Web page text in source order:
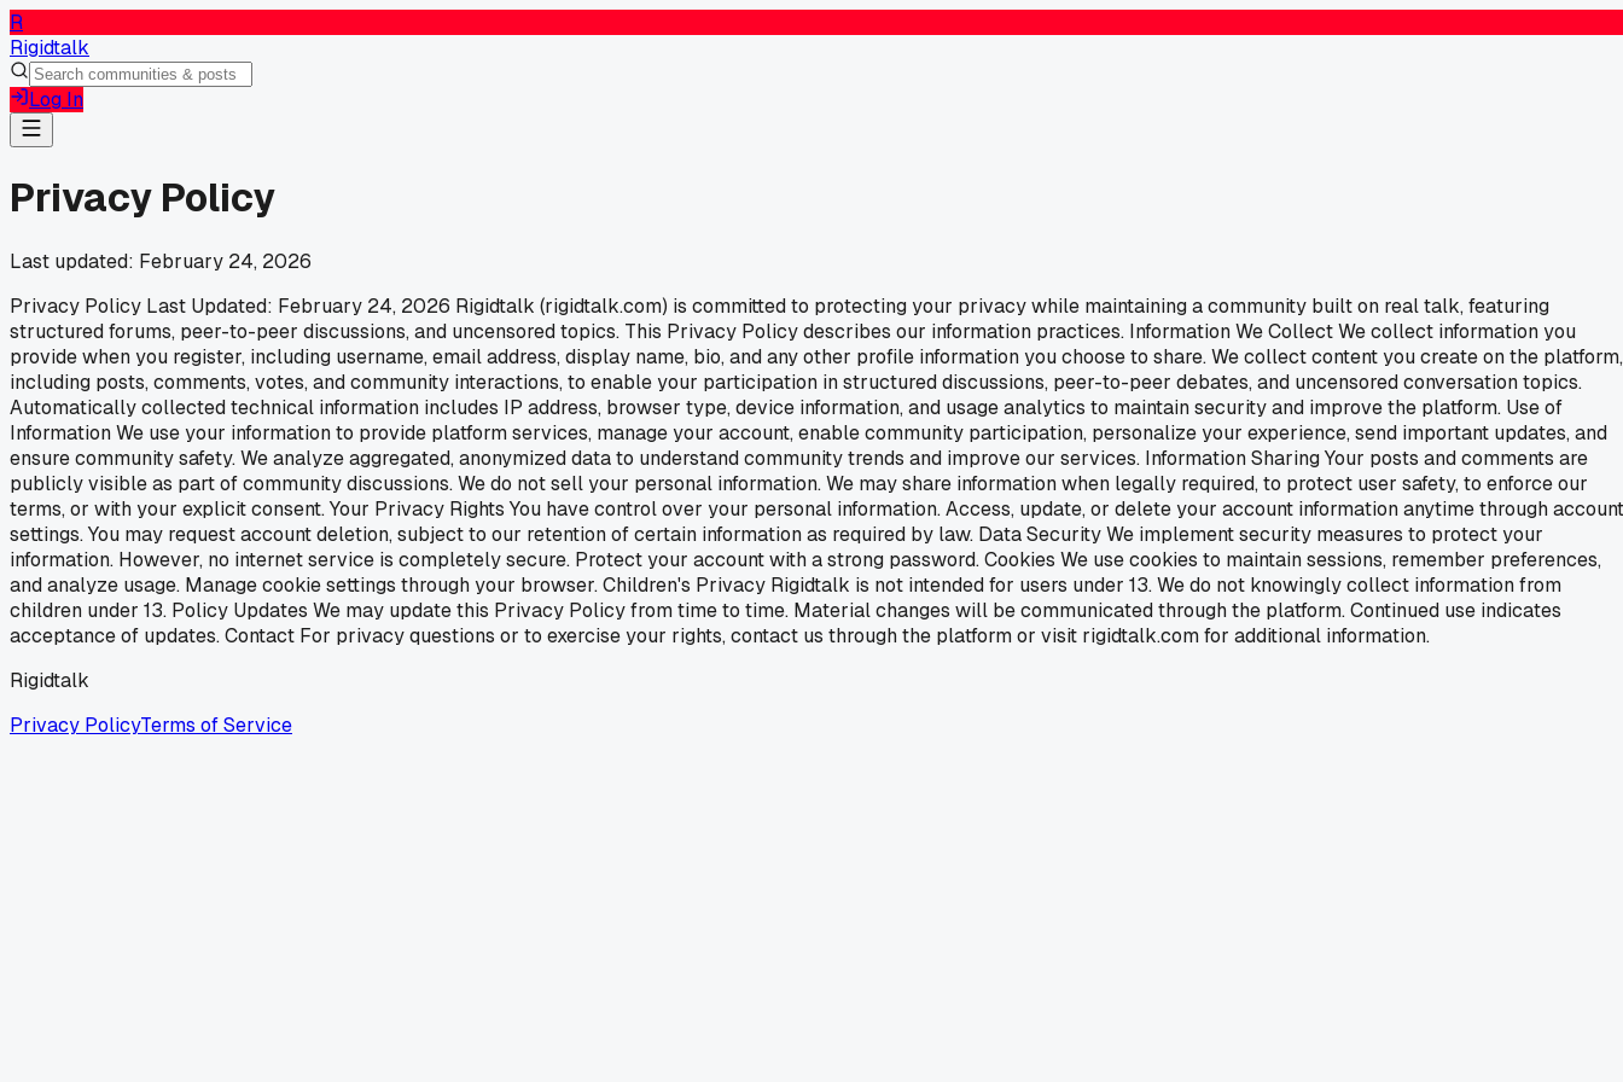
R
Rigidtalk
Log In
Privacy Policy
Last updated: February 24, 2026
Privacy Policy Last Updated: February 24, 2026 Rigidtalk (rigidtalk.com) is committed to protecting your privacy while maintaining a community built on real talk, featuring
structured forums, peer-to-peer discussions, and uncensored topics. This Privacy Policy describes our information practices. Information We Collect We collect information you
provide when you register, including username, email address, display name, bio, and any other profile information you choose to share. We collect content you create on the platform,
including posts, comments, votes, and community interactions, to enable your participation in structured discussions, peer-to-peer debates, and uncensored conversation topics.
Automatically collected technical information includes IP address, browser type, device information, and usage analytics to maintain security and improve the platform. Use of
Information We use your information to provide platform services, manage your account, enable community participation, personalize your experience, send important updates, and
ensure community safety. We analyze aggregated, anonymized data to understand community trends and improve our services. Information Sharing Your posts and comments are
publicly visible as part of community discussions. We do not sell your personal information. We may share information when legally required, to protect user safety, to enforce our
terms, or with your explicit consent. Your Privacy Rights You have control over your personal information. Access, update, or delete your account information anytime through account
settings. You may request account deletion, subject to our retention of certain information as required by law. Data Security We implement security measures to protect your
information. However, no internet service is completely secure. Protect your account with a strong password. Cookies We use cookies to maintain sessions, remember preferences,
and analyze usage. Manage cookie settings through your browser. Children's Privacy Rigidtalk is not intended for users under 13. We do not knowingly collect information from
children under 13. Policy Updates We may update this Privacy Policy from time to time. Material changes will be communicated through the platform. Continued use indicates
acceptance of updates. Contact For privacy questions or to exercise your rights, contact us through the platform or visit rigidtalk.com for additional information.
Rigidtalk
Privacy PolicyTerms of Service